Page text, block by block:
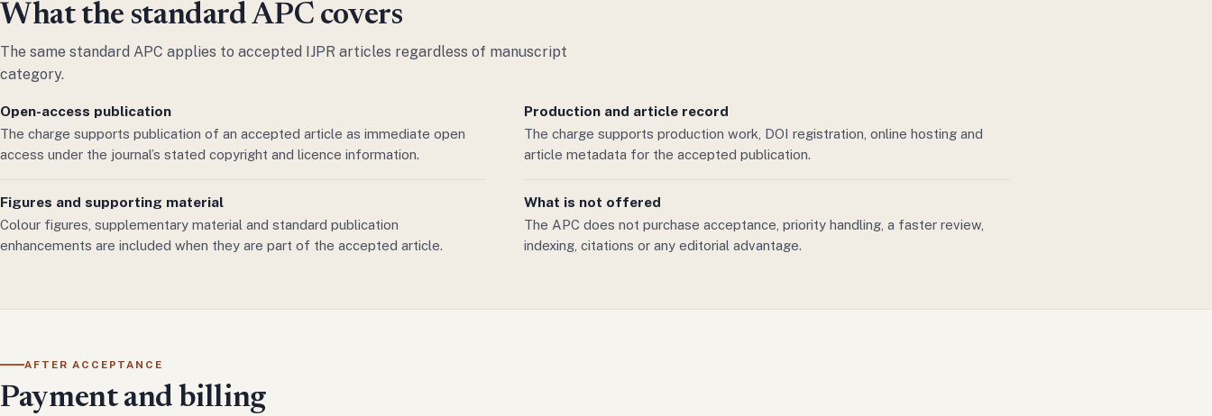
What the standard APC covers
The same standard APC applies to accepted IJPR articles regardless of manuscript
category.
Open-access publication
The charge supports publication of an accepted article as immediate open
access under the journal’s stated copyright and licence information.
Production and article record
The charge supports production work, DOI registration, online hosting and
article metadata for the accepted publication.
Figures and supporting material
Colour figures, supplementary material and standard publication
enhancements are included when they are part of the accepted article.
What is not offered
The APC does not purchase acceptance, priority handling, a faster review,
indexing, citations or any editorial advantage.
AFTER ACCEPTANCE
Payment and billing